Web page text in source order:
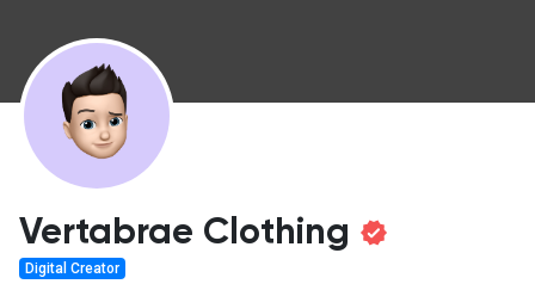
Discover Blogs
My Blogs
Discover Groups
Vertabrae Clothing
Digital Creator